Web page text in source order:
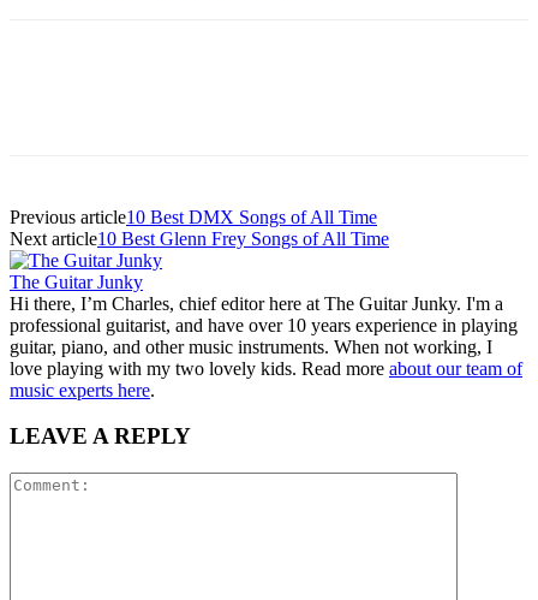
Previous article10 Best DMX Songs of All Time
Next article10 Best Glenn Frey Songs of All Time
The Guitar Junky
Hi there, I’m Charles, chief editor here at The Guitar Junky. I'm a
professional guitarist, and have over 10 years experience in playing
guitar, piano, and other music instruments. When not working, I
love playing with my two lovely kids. Read more about our team of
music experts here.
LEAVE A REPLY